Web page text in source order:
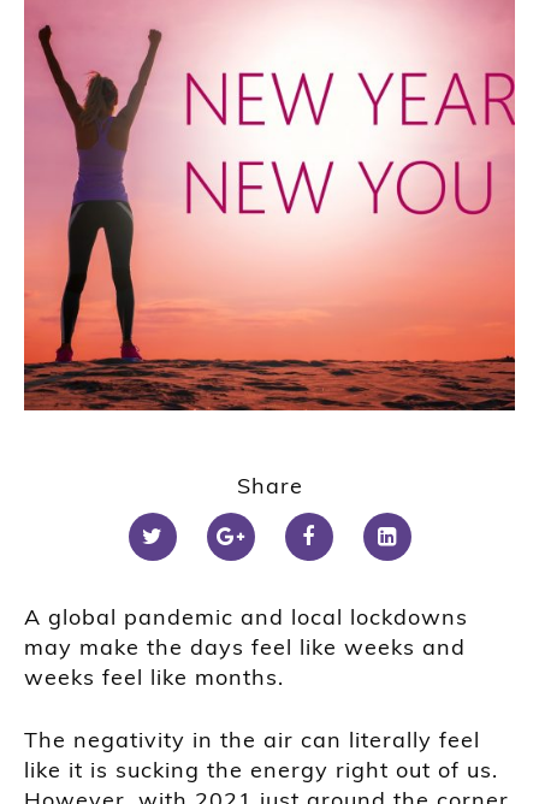
Share
A global pandemic and local lockdowns
may make the days feel like weeks and
weeks feel like months.
The negativity in the air can literally feel
like it is sucking the energy right out of us.